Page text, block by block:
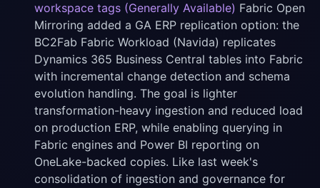
workspace tags (Generally Available) Fabric Open
Mirroring added a GA ERP replication option: the
BC2Fab Fabric Workload (Navida) replicates
Dynamics 365 Business Central tables into Fabric
with incremental change detection and schema
evolution handling. The goal is lighter
transformation-heavy ingestion and reduced load
on production ERP, while enabling querying in
Fabric engines and Power BI reporting on
OneLake-backed copies. Like last week's
consolidation of ingestion and governance for